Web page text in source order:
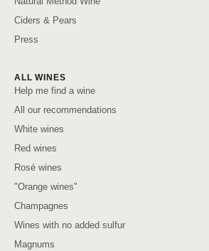
Ciders & Pears
Press
ALL WINES
Help me find a wine
All our recommendations
White wines
Red wines
Rosé wines
"Orange wines"
Champagnes
Wines with no added sulfur
Magnums